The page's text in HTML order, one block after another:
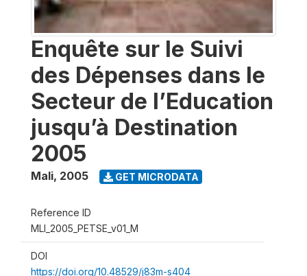
Enquête sur le Suivi
des Dépenses dans le
Secteur de l’Education
jusqu’à Destination
2005
Mali, 2005 GET MICRODATA
Reference ID
MLI_2005_PETSE_v01_M
DOI
https://doi.org/10.48529/j83m-s404